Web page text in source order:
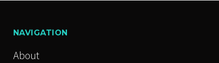
NAVIGATION
About